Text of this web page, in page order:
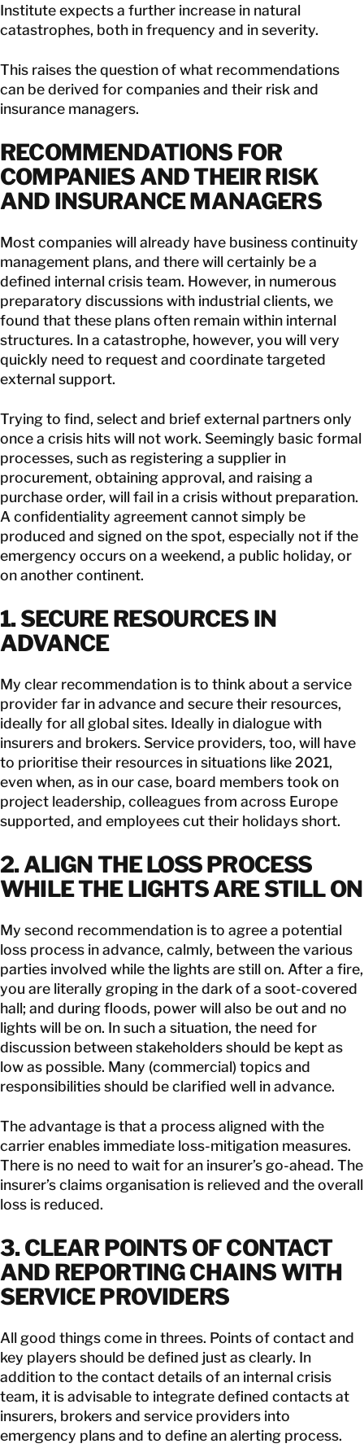
Institute expects a further increase in natural
catastrophes, both in frequency and in severity.
This raises the question of what recommendations
can be derived for companies and their risk and
insurance managers.
RECOMMENDATIONS FOR
COMPANIES AND THEIR RISK
AND INSURANCE MANAGERS
Most companies will already have business continuity
management plans, and there will certainly be a
defined internal crisis team. However, in numerous
preparatory discussions with industrial clients, we
found that these plans often remain within internal
structures. In a catastrophe, however, you will very
quickly need to request and coordinate targeted
external support.
Trying to find, select and brief external partners only
once a crisis hits will not work. Seemingly basic formal
processes, such as registering a supplier in
procurement, obtaining approval, and raising a
purchase order, will fail in a crisis without preparation.
A confidentiality agreement cannot simply be
produced and signed on the spot, especially not if the
emergency occurs on a weekend, a public holiday, or
on another continent.
1. SECURE RESOURCES IN
ADVANCE
My clear recommendation is to think about a service
provider far in advance and secure their resources,
ideally for all global sites. Ideally in dialogue with
insurers and brokers. Service providers, too, will have
to prioritise their resources in situations like 2021,
even when, as in our case, board members took on
project leadership, colleagues from across Europe
supported, and employees cut their holidays short.
2. ALIGN THE LOSS PROCESS
WHILE THE LIGHTS ARE STILL ON
My second recommendation is to agree a potential
loss process in advance, calmly, between the various
parties involved while the lights are still on. After a fire,
you are literally groping in the dark of a soot-covered
hall; and during floods, power will also be out and no
lights will be on. In such a situation, the need for
discussion between stakeholders should be kept as
low as possible. Many (commercial) topics and
responsibilities should be clarified well in advance.
The advantage is that a process aligned with the
carrier enables immediate loss-mitigation measures.
There is no need to wait for an insurer’s go-ahead. The
insurer’s claims organisation is relieved and the overall
loss is reduced.
3. CLEAR POINTS OF CONTACT
AND REPORTING CHAINS WITH
SERVICE PROVIDERS
All good things come in threes. Points of contact and
key players should be defined just as clearly. In
addition to the contact details of an internal crisis
team, it is advisable to integrate defined contacts at
insurers, brokers and service providers into
emergency plans and to define an alerting process.